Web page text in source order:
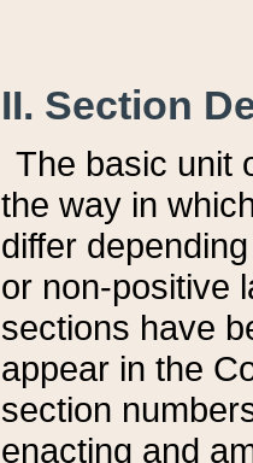
II. Section
The basic unit
the way in
differ
or non-positive
sections have
appear in the
section
enacting and